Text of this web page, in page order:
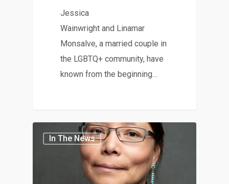
Jessica
Wainwright and Linamar
Monsalve, a married couple in
the LGBTQ+ community, have
known from the beginning…
In The News